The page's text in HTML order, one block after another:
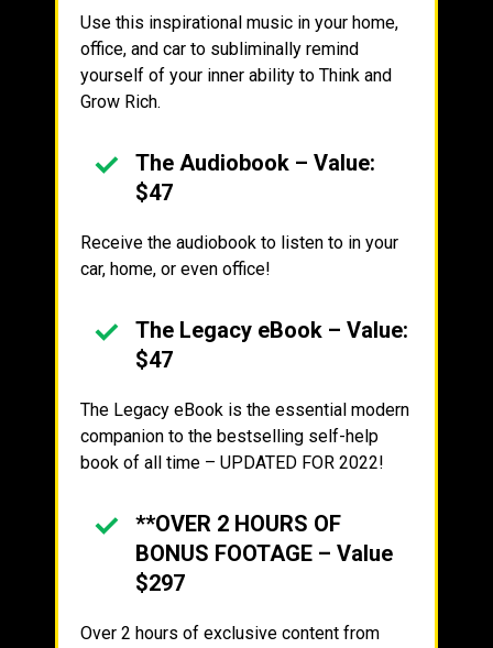
Use this inspirational music in your home,
office, and car to subliminally remind
yourself of your inner ability to Think and
Grow Rich.
The Audiobook – Value:
$47
Receive the audiobook to listen to in your
car, home, or even office!
The Legacy eBook – Value:
$47
The Legacy eBook is the essential modern
companion to the bestselling self-help
book of all time – UPDATED FOR 2022!
**OVER 2 HOURS OF
BONUS FOOTAGE – Value
$297
Over 2 hours of exclusive content from